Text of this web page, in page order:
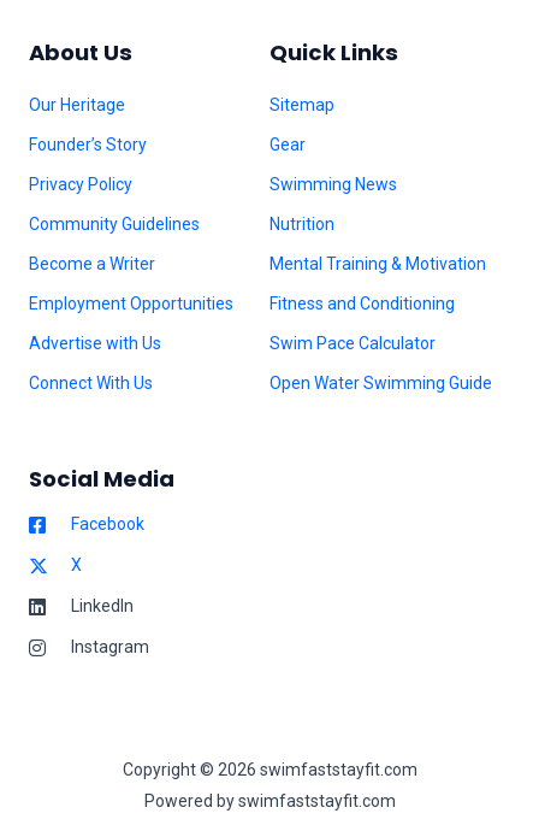
About Us
Our Heritage
Founder’s Story
Privacy Policy
Community Guidelines
Become a Writer
Employment Opportunities
Advertise with Us
Connect With Us
Quick Links
Sitemap
Gear
Swimming News
Nutrition
Mental Training & Motivation
Fitness and Conditioning
Swim Pace Calculator
Open Water Swimming Guide
Social Media
Facebook
X
LinkedIn
Instagram
Copyright © 2026 swimfaststayfit.com
Powered by swimfaststayfit.com